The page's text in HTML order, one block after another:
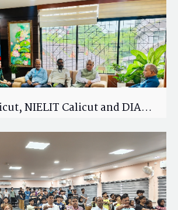
NIELIT Calicut and DIAT
Collaboration